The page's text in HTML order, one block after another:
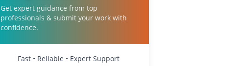
Get expert guidance from top
professionals & submit your work with
confidence.
Fast • Reliable • Expert Support